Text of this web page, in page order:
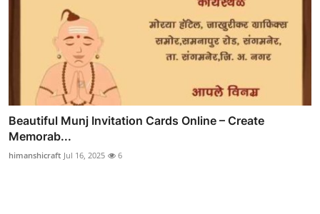
Beautiful Munj Invitation Cards Online – Create
Memorab...
himanshicraft Jul 16, 2025 6